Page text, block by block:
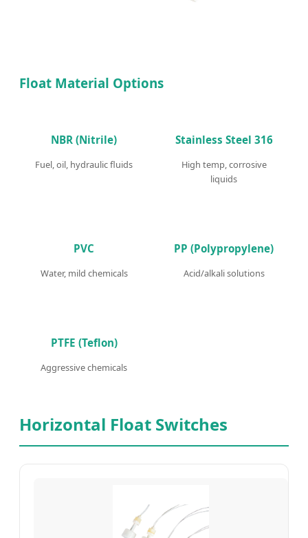
Float Material Options
NBR (Nitrile)
Fuel, oil, hydraulic fluids
Stainless Steel 316
High temp, corrosive
liquids
PVC
Water, mild chemicals
PP (Polypropylene)
Acid/alkali solutions
PTFE (Teflon)
Aggressive chemicals
Horizontal Float Switches